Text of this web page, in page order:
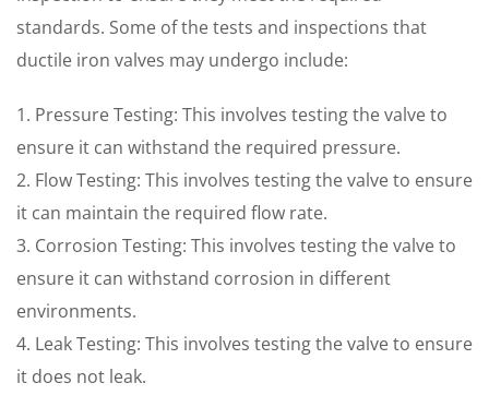
standards. Some of the tests and inspections that
ductile iron valves may undergo include:
1. Pressure Testing: This involves testing the valve to
ensure it can withstand the required pressure.
2. Flow Testing: This involves testing the valve to ensure
it can maintain the required flow rate.
3. Corrosion Testing: This involves testing the valve to
ensure it can withstand corrosion in different
environments.
4. Leak Testing: This involves testing the valve to ensure
it does not leak.